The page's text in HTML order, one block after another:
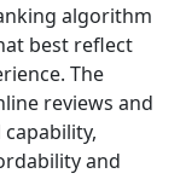
algorithm
best reflect
The
reviews and
and